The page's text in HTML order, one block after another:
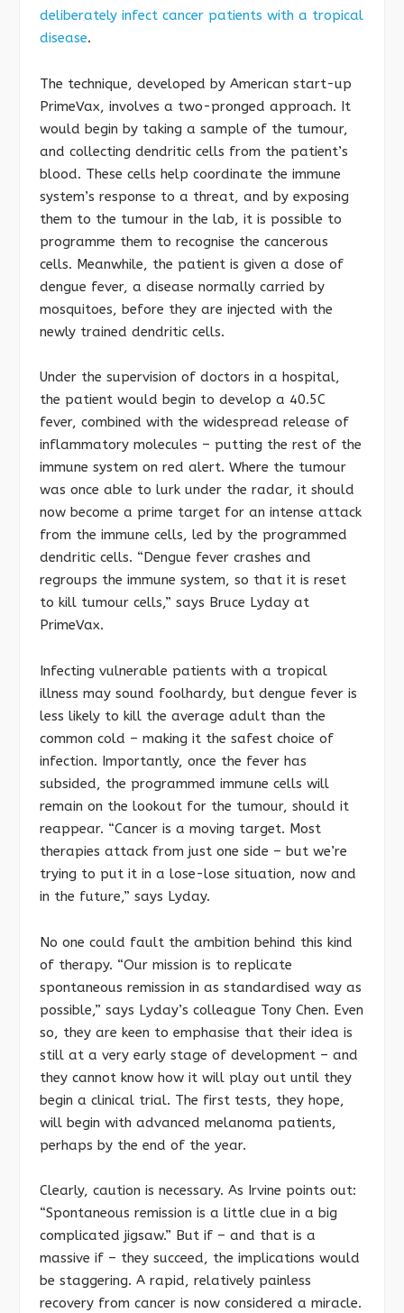
deliberately infect cancer patients with a tropical
disease.
The technique, developed by American start-up
PrimeVax, involves a two-pronged approach. It
would begin by taking a sample of the tumour,
and collecting dendritic cells from the patient’s
blood. These cells help coordinate the immune
system’s response to a threat, and by exposing
them to the tumour in the lab, it is possible to
programme them to recognise the cancerous
cells. Meanwhile, the patient is given a dose of
dengue fever, a disease normally carried by
mosquitoes, before they are injected with the
newly trained dendritic cells.
Under the supervision of doctors in a hospital,
the patient would begin to develop a 40.5C
fever, combined with the widespread release of
inflammatory molecules – putting the rest of the
immune system on red alert. Where the tumour
was once able to lurk under the radar, it should
now become a prime target for an intense attack
from the immune cells, led by the programmed
dendritic cells. “Dengue fever crashes and
regroups the immune system, so that it is reset
to kill tumour cells,” says Bruce Lyday at
PrimeVax.
Infecting vulnerable patients with a tropical
illness may sound foolhardy, but dengue fever is
less likely to kill the average adult than the
common cold – making it the safest choice of
infection. Importantly, once the fever has
subsided, the programmed immune cells will
remain on the lookout for the tumour, should it
reappear. “Cancer is a moving target. Most
therapies attack from just one side – but we’re
trying to put it in a lose-lose situation, now and
in the future,” says Lyday.
No one could fault the ambition behind this kind
of therapy. “Our mission is to replicate
spontaneous remission in as standardised way as
possible,” says Lyday’s colleague Tony Chen. Even
so, they are keen to emphasise that their idea is
still at a very early stage of development – and
they cannot know how it will play out until they
begin a clinical trial. The first tests, they hope,
will begin with advanced melanoma patients,
perhaps by the end of the year.
Clearly, caution is necessary. As Irvine points out:
“Spontaneous remission is a little clue in a big
complicated jigsaw.” But if – and that is a
massive if – they succeed, the implications would
be staggering. A rapid, relatively painless
recovery from cancer is now considered a miracle.